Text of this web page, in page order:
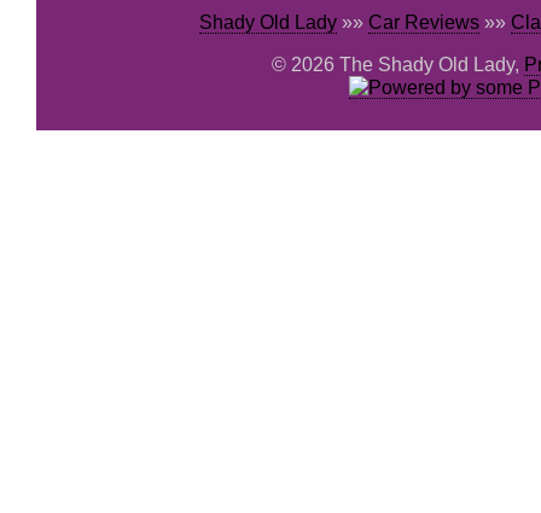
Shady Old Lady»» Car Reviews»»
© 2026 The Shady Old Lady,